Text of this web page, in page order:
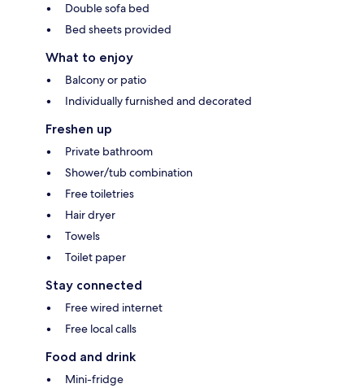
Double sofa bed
Bed sheets provided
What to enjoy
Balcony or patio
Individually furnished and decorated
Freshen up
Private bathroom
Shower/tub combination
Free toiletries
Hair dryer
Towels
Toilet paper
Stay connected
Free wired internet
Free local calls
Food and drink
Mini-fridge